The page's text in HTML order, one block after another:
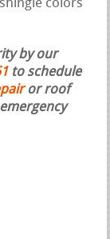
colors
by our
to schedule
or roof